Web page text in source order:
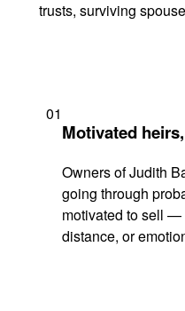
trusts, surviving
01
Motivated
Owners of Judith
going through
motivated to sell —
distance, or